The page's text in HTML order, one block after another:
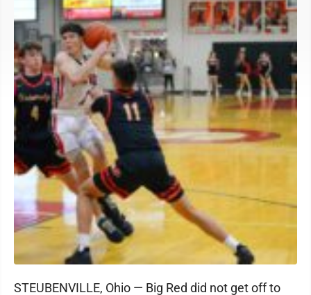
STEUBENVILLE, Ohio — Big Red did not get off to